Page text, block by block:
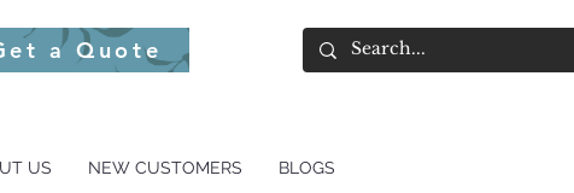
US NEW CUSTOMERS BLOGS
a Quote